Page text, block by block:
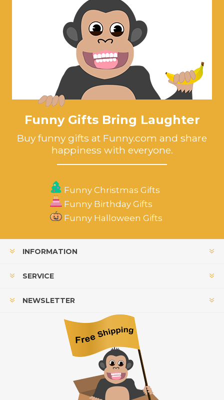
Funny Gifts Bring Laughter
Buy funny gifts at Funny.com and share
happiness with everyone.
Funny Christmas Gifts
Funny Birthday Gifts
Funny Halloween Gifts
INFORMATION
SERVICE
NEWSLETTER